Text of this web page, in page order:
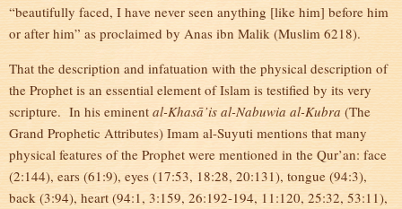
“beautifully faced, I have never seen anything [like him] before him
or after him” as proclaimed by Anas ibn Malik (Muslim 6218).
That the description and infatuation with the physical description of
the Prophet is an essential element of Islam is testified by its very
scripture. In his eminent al-Khasā’is al-Nabuwia al-Kubra (The
Grand Prophetic Attributes) Imam al-Suyuti mentions that many
physical features of the Prophet were mentioned in the Qur’an: face
(2:144), ears (61:9), eyes (17:53, 18:28, 20:131), tongue (94:3),
back (3:94), heart (94:1, 3:159, 26:192-194, 11:120, 25:32, 53:11),